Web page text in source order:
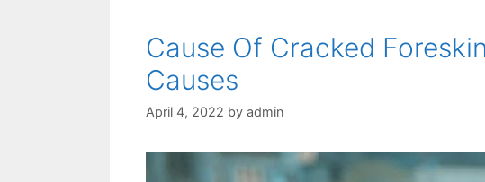
Cause Of Cracked
Causes
April 4, 2022 by admin